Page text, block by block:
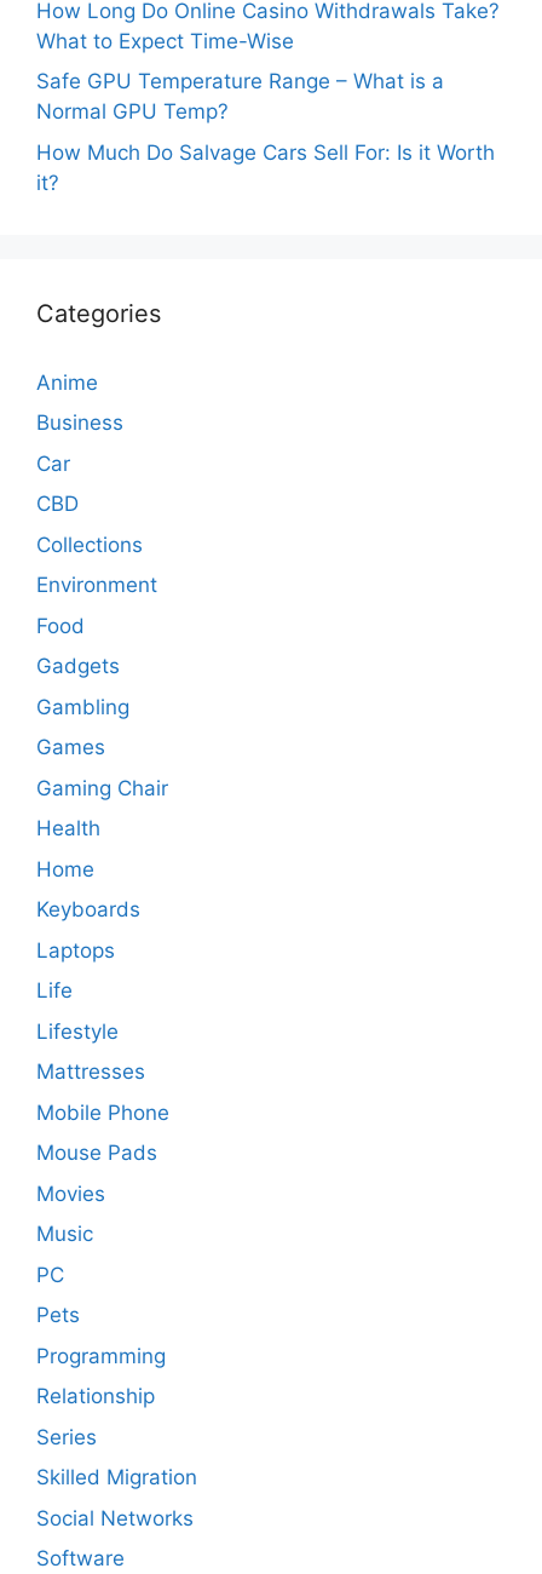
How Long Do Online Casino Withdrawals Take?
What to Expect Time-Wise
Safe GPU Temperature Range – What is a
Normal GPU Temp?
How Much Do Salvage Cars Sell For: Is it Worth
it?
Categories
Anime
Business
Car
CBD
Collections
Environment
Food
Gadgets
Gambling
Games
Gaming Chair
Health
Home
Keyboards
Laptops
Life
Lifestyle
Mattresses
Mobile Phone
Mouse Pads
Movies
Music
PC
Pets
Programming
Relationship
Series
Skilled Migration
Social Networks
Software